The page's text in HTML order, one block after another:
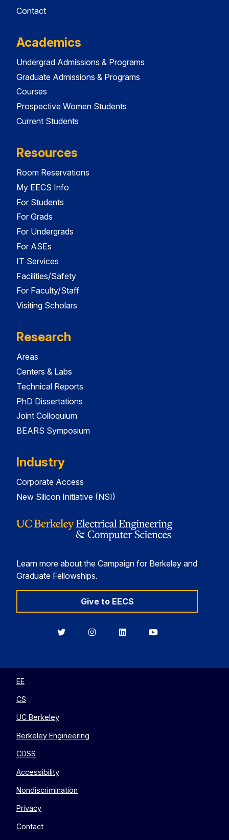
Contact
Academics
Undergrad Admissions & Programs
Graduate Admissions & Programs
Courses
Prospective Women Students
Current Students
Resources
Room Reservations
My EECS Info
For Students
For Grads
For Undergrads
For ASEs
IT Services
Facilities/Safety
For Faculty/Staff
Visiting Scholars
Research
Areas
Centers & Labs
Technical Reports
PhD Dissertations
Joint Colloquium
BEARS Symposium
Industry
Corporate Access
New Silicon Initiative (NSI)
Learn more about the Campaign for Berkeley and
Graduate Fellowships.
Give to EECS
BerkeleyBerkeleyBerkeleyBerkeley
EE
CS
UC Berkeley
Berkeley Engineering
CDSS
Accessibility
Nondiscrimination
Privacy
Contact